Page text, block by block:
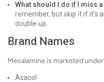
What should I do if I miss
remember, but skip it if it's
double up.
Brand Names
Mesalamine is marketed
Asacol